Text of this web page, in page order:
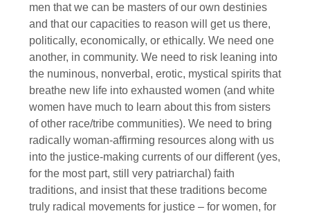
men that we can be masters of our own destinies
and that our capacities to reason will get us there,
politically, economically, or ethically. We need one
another, in community. We need to risk leaning into
the numinous, nonverbal, erotic, mystical spirits that
breathe new life into exhausted women (and white
women have much to learn about this from sisters
of other race/tribe communities). We need to bring
radically woman-affirming resources along with us
into the justice-making currents of our different (yes,
for the most part, still very patriarchal) faith
traditions, and insist that these traditions become
truly radical movements for justice – for women, for